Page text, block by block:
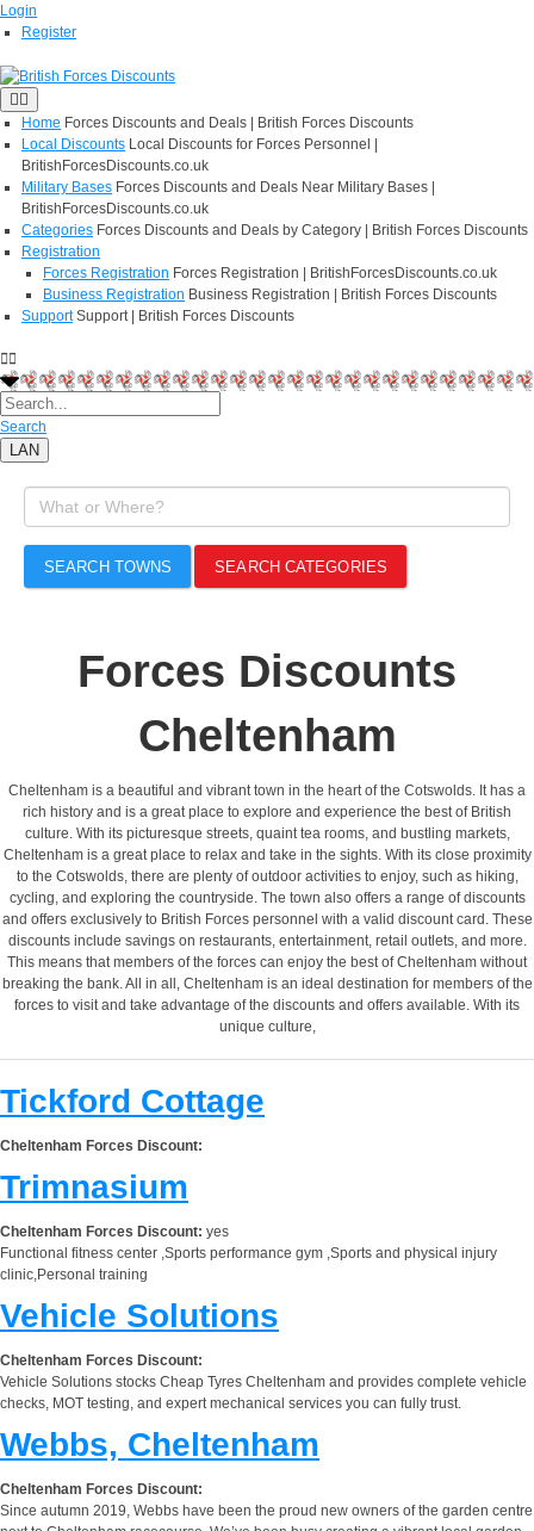
Login
Register
Home Forces Discounts and Deals | British Forces Discounts
Local Discounts Local Discounts for Forces Personnel |
BritishForcesDiscounts.co.uk
Military Bases Forces Discounts and Deals Near Military Bases |
BritishForcesDiscounts.co.uk
Categories Forces Discounts and Deals by Category | British Forces Discounts
Registration
Forces Registration Forces Registration | BritishForcesDiscounts.co.uk
Business Registration Business Registration | British Forces Discounts
Support Support | British Forces Discounts
Search
LAN
SEARCH TOWNS SEARCH CATEGORIES
Forces Discounts
Cheltenham
Cheltenham is a beautiful and vibrant town in the heart of the Cotswolds. It has a
rich history and is a great place to explore and experience the best of British
culture. With its picturesque streets, quaint tea rooms, and bustling markets,
Cheltenham is a great place to relax and take in the sights. With its close proximity
to the Cotswolds, there are plenty of outdoor activities to enjoy, such as hiking,
cycling, and exploring the countryside. The town also offers a range of discounts
and offers exclusively to British Forces personnel with a valid discount card. These
discounts include savings on restaurants, entertainment, retail outlets, and more.
This means that members of the forces can enjoy the best of Cheltenham without
breaking the bank. All in all, Cheltenham is an ideal destination for members of the
forces to visit and take advantage of the discounts and offers available. With its
unique culture,
Tickford Cottage
Cheltenham Forces Discount:
Trimnasium
Cheltenham Forces Discount: yes
Functional fitness center ,Sports performance gym ,Sports and physical injury
clinic,Personal training
Vehicle Solutions
Cheltenham Forces Discount:
Vehicle Solutions stocks Cheap Tyres Cheltenham and provides complete vehicle
checks, MOT testing, and expert mechanical services you can fully trust.
Webbs, Cheltenham
Cheltenham Forces Discount:
Since autumn 2019, Webbs have been the proud new owners of the garden centre